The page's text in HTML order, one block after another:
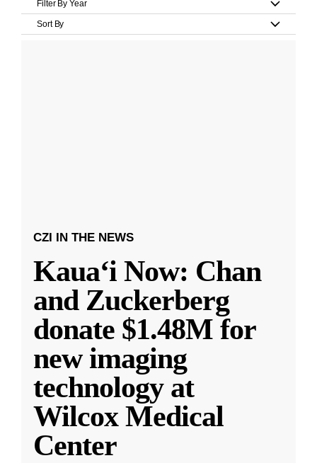
Filter By Year
Sort By
CZI IN THE NEWS
Kauaʻi Now: Chan
and Zuckerberg
donate $1.48M for
new imaging
technology at
Wilcox Medical
Center